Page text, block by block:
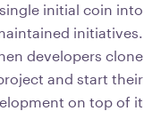
initial coin into
initiatives.
developers clone
and start their
on top of it.